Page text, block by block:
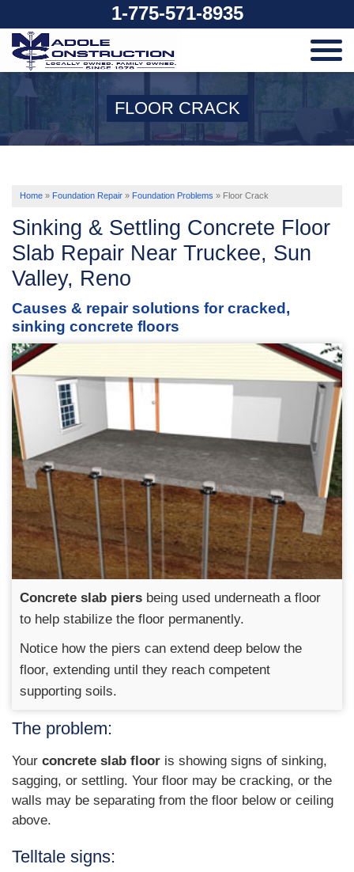
1-775-571-8935
SERVICES
OUR WORK
ABOUT US
SERVICE AREA
FREE ESTIMATE
FLOOR CRACK
Home » Foundation Repair » Foundation Problems » Floor Crack
Sinking & Settling Concrete Floor
Slab Repair Near Truckee, Sun
Valley, Reno
Causes & repair solutions for cracked,
sinking concrete floors
Concrete slab piers being used underneath a floor
to help stabilize the floor permanently.
Notice how the piers can extend deep below the
floor, extending until they reach competent
supporting soils.
The problem:
Your concrete slab floor is showing signs of sinking,
sagging, or settling. Your floor may be cracking, or the
walls may be separating from the floor below or ceiling
above.
Telltale signs: